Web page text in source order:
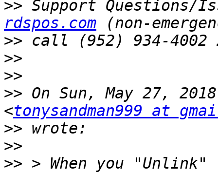
>> Support Questions/
rdspos.com
>>
>>
>>
>> On Sun, May 27,
<tonysandman999 at
>>
>>
>> > When you